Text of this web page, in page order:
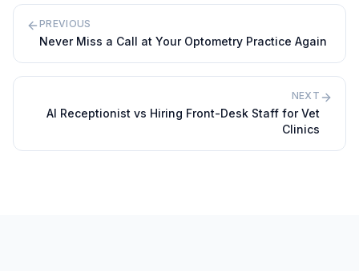
PREVIOUS
Never Miss a Call at Your Optometry Practice Again
NEXT
AI Receptionist vs Hiring Front-Desk Staff for Vet
Clinics